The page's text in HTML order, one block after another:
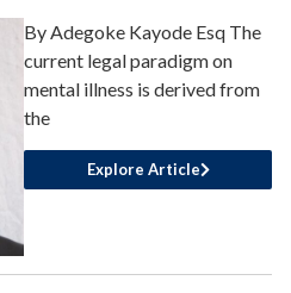
By Adegoke Kayode Esq The
current legal paradigm on
mental illness is derived from
the
Explore Article